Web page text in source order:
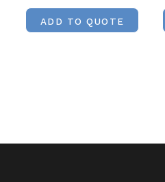
ADD TO QUOTE